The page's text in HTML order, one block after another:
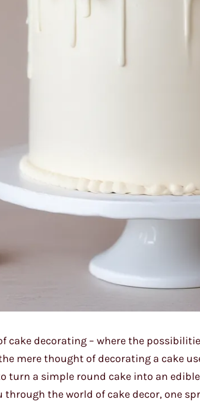
cake decorating – where the
mere thought of decorating a cake
turn a simple round cake into an
through the world of cake decor, one